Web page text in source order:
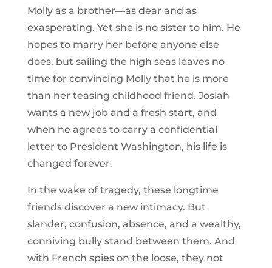
Molly as a brother—as dear and as
exasperating. Yet she is no sister to him. He
hopes to marry her before anyone else
does, but sailing the high seas leaves no
time for convincing Molly that he is more
than her teasing childhood friend. Josiah
wants a new job and a fresh start, and
when he agrees to carry a confidential
letter to President Washington, his life is
changed forever.
In the wake of tragedy, these longtime
friends discover a new intimacy. But
slander, confusion, absence, and a wealthy,
conniving bully stand between them. And
with French spies on the loose, they not